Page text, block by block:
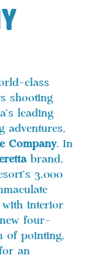
class
shooting
leading
adventures,
Company. In
brand,
3,000
with interior
four-
of pointing,
an